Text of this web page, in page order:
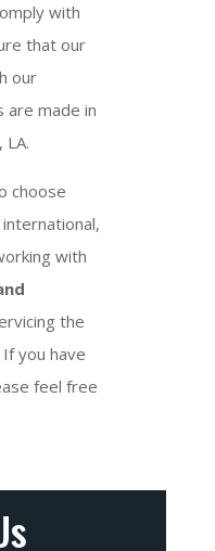
with
that our
our
are made in
choose
with
the
you have
feel free